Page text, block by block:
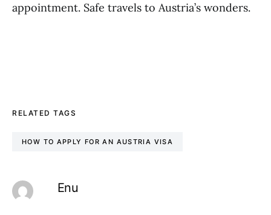
appointment. Safe travels to Austria’s wonders.
RELATED TAGS
HOW TO APPLY FOR AN AUSTRIA VISA
Enu